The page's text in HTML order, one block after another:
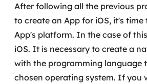
DevSecOps
MSS
Consultoria de segurança
After following all the previous
to create an App for iOS, it's
App's platform. In the case of
iOS. It is necessary to create a
with the programming language
chosen operating system. If you